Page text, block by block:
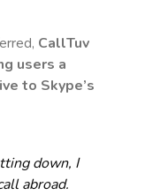
CallTuv
users a
to Skype’s
down, I
abroad.